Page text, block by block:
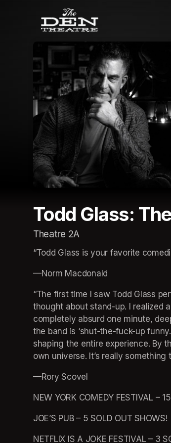
Todd Glass:
Theatre 2A
“Todd Glass is your favorite
—Norm Macdonald
“The first time I saw Todd Glass
thought about stand-up. I realized
completely absurd one minute,
the band is ‘shut-the-fuck-up
shaping the entire experience. By
own universe. It’s really something
—Rory Scovel
NEW YORK COMEDY FESTIVAL –
JOE’S PUB – 5 SOLD OUT SHOWS!
NETFLIX IS A JOKE FESTIVAL – 3